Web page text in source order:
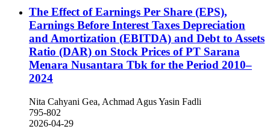
The Effect of Earnings Per Share (EPS),
Earnings Before Interest Taxes Depreciation
and Amortization (EBITDA) and Debt to Assets
Ratio (DAR) on Stock Prices of PT Sarana
Menara Nusantara Tbk for the Period 2010–
2024
Nita Cahyani Gea, Achmad Agus Yasin Fadli
795-802
2026-04-29